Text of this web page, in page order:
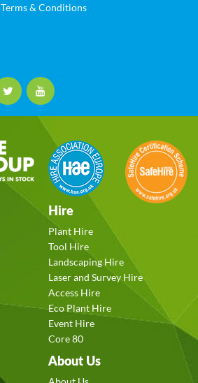
Terms & Conditions
Hire
Plant Hire
Tool Hire
Landscaping Hire
Laser and Survey Hire
Access Hire
Eco Plant Hire
Event Hire
Core 80
About Us